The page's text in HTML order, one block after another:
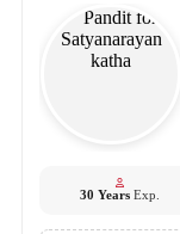
30 YearsExp.